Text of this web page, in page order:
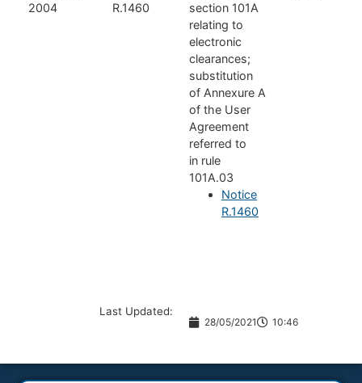
2004
R.1460
section 101A
relating to
electronic
clearances;
substitution
of Annexure A
of the User
Agreement
referred to
in rule
101A.03
Notice
R.1460
Last Updated:
28/05/2021 10:46